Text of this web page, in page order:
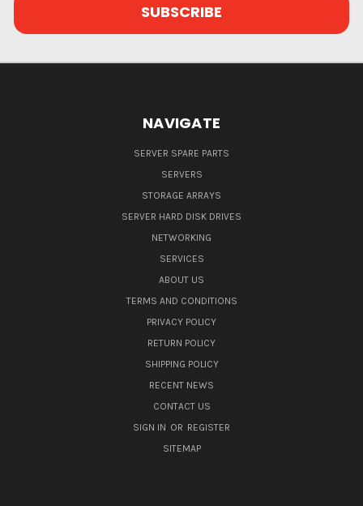
NAVIGATE
SERVER SPARE PARTS
SERVERS
STORAGE ARRAYS
SERVER HARD DISK DRIVES
NETWORKING
SERVICES
ABOUT US
TERMS AND CONDITIONS
PRIVACY POLICY
RETURN POLICY
SHIPPING POLICY
RECENT NEWS
CONTACT US
SIGN IN OR REGISTER
SITEMAP